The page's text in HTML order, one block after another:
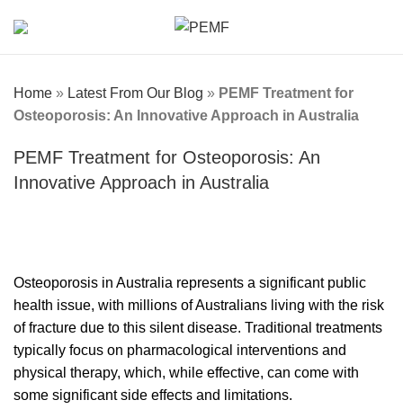
Home » Latest From Our Blog » PEMF Treatment for
Osteoporosis: An Innovative Approach in Australia
PEMF Treatment for Osteoporosis: An
Innovative Approach in Australia
Osteoporosis in Australia represents a significant public
health issue, with millions of Australians living with the risk
of fracture due to this silent disease. Traditional treatments
typically focus on pharmacological interventions and
physical therapy, which, while effective, can come with
some significant side effects and limitations.